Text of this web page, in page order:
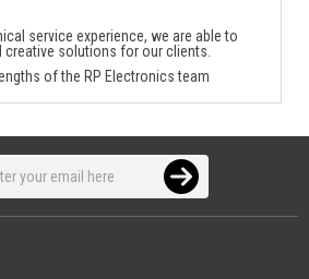
service experience, we are able to
creative solutions for our clients.
of the RP Electronics team